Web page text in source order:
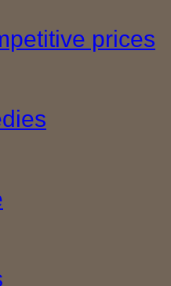
prices